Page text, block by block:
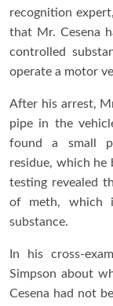
recognition
that Mr. Cesena
controlled
operate a motor
After his arrest,
pipe in the
found a small
residue, which he
testing revealed
of meth, which
substance.
In his cross-
Simpson about
Cesena had not